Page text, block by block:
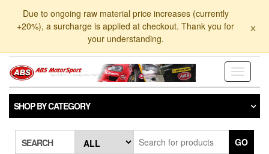
Due to ongoing raw material price increases (currently
+20%), a surcharge is applied at checkout. Thank you for
your understanding.
×
Toggle
SHOP BY CATEGORY
SEARCH GO